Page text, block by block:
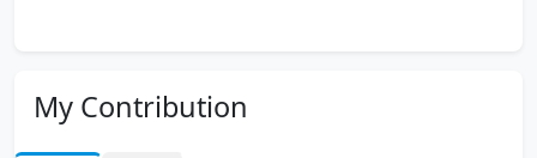
My Contribution